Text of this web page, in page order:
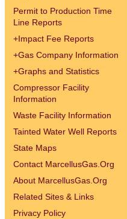
Permit to Production Time
Line Reports
+Impact Fee Reports
+Gas Company Information
+Graphs and Statistics
Compressor Facility
Information
Waste Facility Information
Tainted Water Well Reports
State Maps
Contact MarcellusGas.Org
About MarcellusGas.Org
Related Sites & Links
Privacy Policy